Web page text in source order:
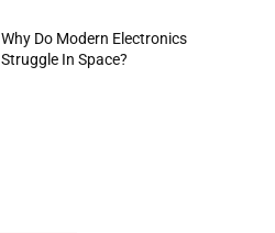
Why Do Modern Electronics
Struggle In Space?